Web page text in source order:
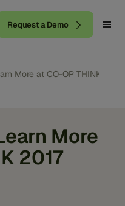
Request a Demo
More at CO-OP THINK 2017
More
2017